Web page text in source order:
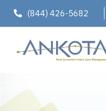
(844) 426-5682